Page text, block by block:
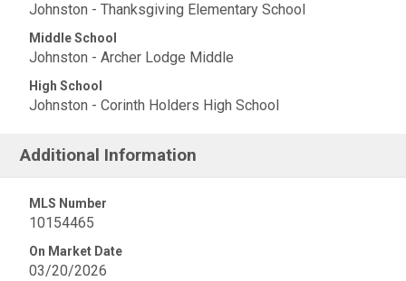
Johnston - Thanksgiving Elementary School
Middle School
Johnston - Archer Lodge Middle
High School
Johnston - Corinth Holders High School
Additional Information
MLS Number
10154465
On Market Date
03/20/2026